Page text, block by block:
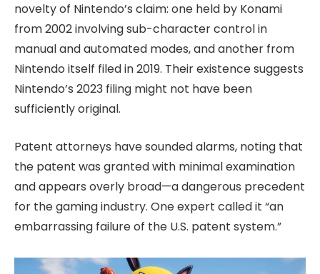
novelty of Nintendo’s claim: one held by Konami
from 2002 involving sub-character control in
manual and automated modes, and another from
Nintendo itself filed in 2019. Their existence suggests
Nintendo’s 2023 filing might not have been
sufficiently original.
Patent attorneys have sounded alarms, noting that
the patent was granted with minimal examination
and appears overly broad—a dangerous precedent
for the gaming industry. One expert called it “an
embarrassing failure of the U.S. patent system.”